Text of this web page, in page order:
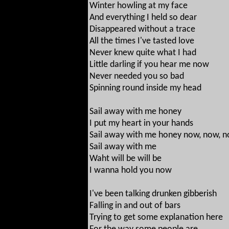
Winter howling at my face
And everything I held so dear
Disappeared without a trace
All the times I've tasted love
Never knew quite what I had
Little darling if you hear me now
Never needed you so bad
Spinning round inside my head
Sail away with me honey
I put my heart in your hands
Sail away with me honey now, now,
Sail away with me
Waht will be will be
I wanna hold you now
I've been talking drunken gibberish
Falling in and out of bars
Trying to get some explanation here